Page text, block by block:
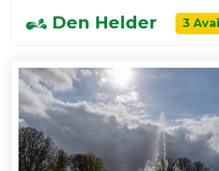
Den Helder 3